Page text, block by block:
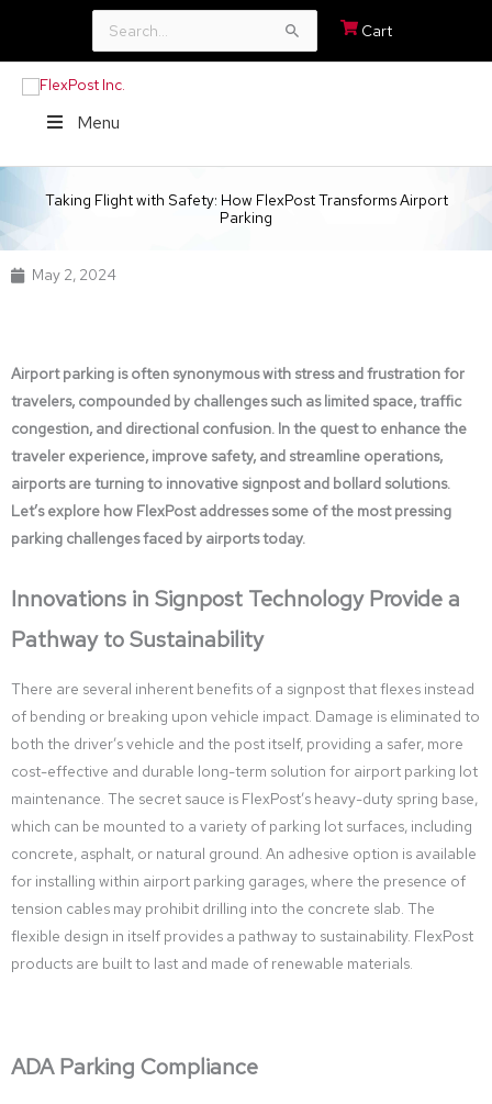
Search
for:
Cart
Menu
Taking Flight with Safety: How FlexPost Transforms Airport
Parking
May 2, 2024
Airport parking is often synonymous with stress and frustration for
travelers, compounded by challenges such as limited space, traffic
congestion, and directional confusion. In the quest to enhance the
traveler experience, improve safety, and streamline operations,
airports are turning to innovative signpost and bollard solutions.
Let’s explore how FlexPost addresses some of the most pressing
parking challenges faced by airports today.
Innovations in Signpost Technology Provide a
Pathway to Sustainability
There are several inherent benefits of a signpost that flexes instead
of bending or breaking upon vehicle impact. Damage is eliminated to
both the driver’s vehicle and the post itself, providing a safer, more
cost-effective and durable long-term solution for airport parking lot
maintenance. The secret sauce is FlexPost’s heavy-duty spring base,
which can be mounted to a variety of parking lot surfaces, including
concrete, asphalt, or natural ground. An adhesive option is available
for installing within airport parking garages, where the presence of
tension cables may prohibit drilling into the concrete slab. The
flexible design in itself provides a pathway to sustainability. FlexPost
products are built to last and made of renewable materials.
ADA Parking Compliance